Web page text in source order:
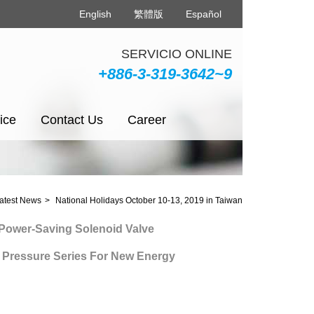
English 繁體版 Español
SERVICIO ONLINE
+886-3-319-3642~9
Contact Us Career
News National Holidays October 10-13, 2019 in Taiwan
Saving Solenoid Valve
Series For New Energy